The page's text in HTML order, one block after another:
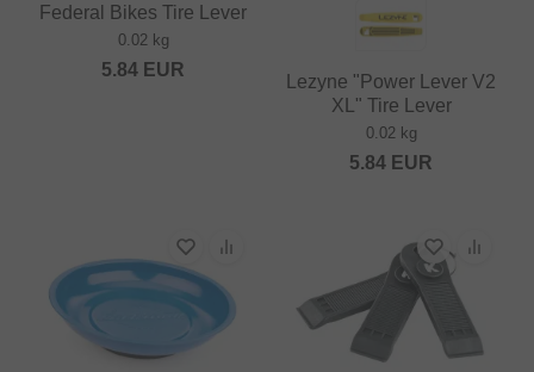
Federal Bikes Tire Lever
0.02 kg
5.84 EUR
Lezyne "Power Lever V2
XL" Tire Lever
0.02 kg
5.84 EUR